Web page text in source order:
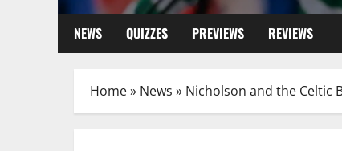
NEWS QUIZZES PREVIEWS REVIEWS
Home» News » Nicholson and the Celtic